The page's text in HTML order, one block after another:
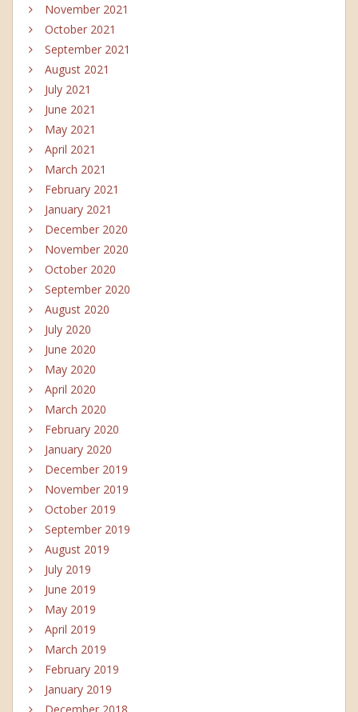
November 2021
October 2021
September 2021
August 2021
July 2021
June 2021
May 2021
April 2021
March 2021
February 2021
January 2021
December 2020
November 2020
October 2020
September 2020
August 2020
July 2020
June 2020
May 2020
April 2020
March 2020
February 2020
January 2020
December 2019
November 2019
October 2019
September 2019
August 2019
July 2019
June 2019
May 2019
April 2019
March 2019
February 2019
January 2019